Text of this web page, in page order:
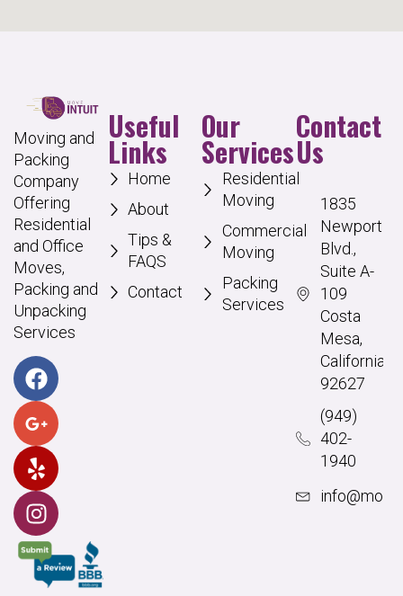
Moving and
Packing
Company
Offering
Residential
and Office
Moves,
Packing and
Unpacking
Services
Useful
Links
Home
About
Tips &
FAQS
Contact
Our
Services
Residential
Moving
Commercial
Moving
Packing
Services
Contact
Us
1835
Newport
Blvd.,
Suite A-
109
Costa
Mesa,
California
92627
(949)
402-
1940